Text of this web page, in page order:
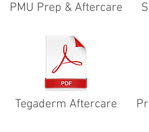
PMU Prep & Aftercare
Tegaderm Aftercare